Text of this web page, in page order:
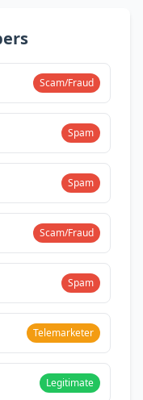
Scam/Fraud
Spam
Spam
Scam/Fraud
Spam
Telemarketer
Legitimate